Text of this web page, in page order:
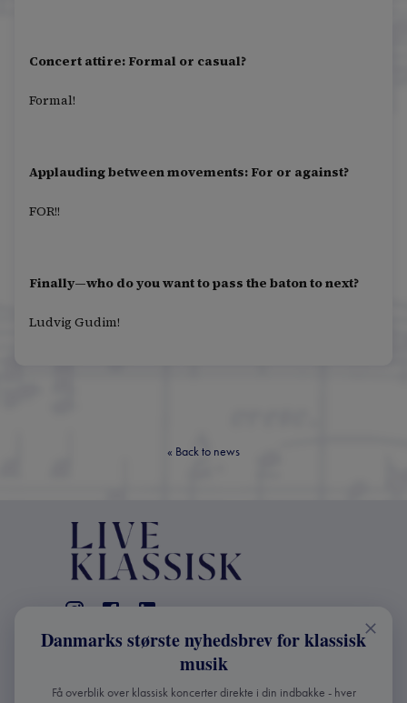
Concert attire: Formal or casual?
Formal!
Applauding between movements: For or against?
FOR!!
Finally—who do you want to pass the baton to next?
Ludvig Gudim!
« Back to news
CONTACT
info@liveklassisk.dk
Danmarks største nyhedsbrev for klassisk
musik
Få overblik over klassisk koncerter direkte i din indbakke - hver